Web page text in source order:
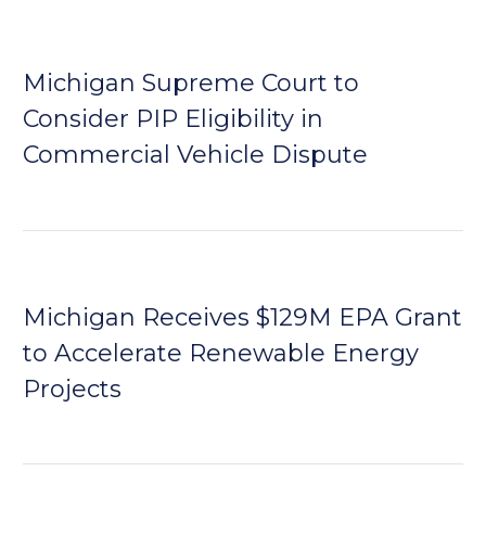
Michigan Supreme Court to
Consider PIP Eligibility in
Commercial Vehicle Dispute
Michigan Receives $129M EPA Grant
to Accelerate Renewable Energy
Projects